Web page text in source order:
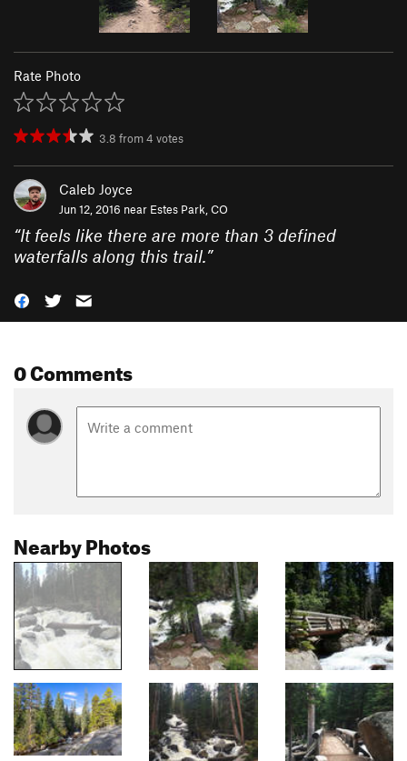
Rate Photo
3.8 from4 votes
Caleb Joyce
Jun 12, 2016 near Estes Park, CO
“It feels like there are more than 3 defined
waterfalls along this trail.”
0 Comments
Nearby Photos